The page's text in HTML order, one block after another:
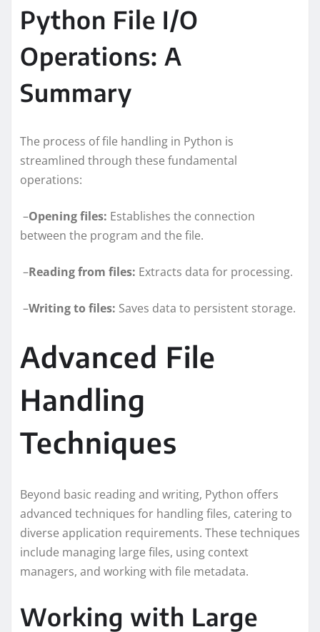
Python File I/O
Operations: A
Summary
The process of file handling in Python is
streamlined through these fundamental
operations:
–Opening files: Establishes the connection
between the program and the file.
–Reading from files: Extracts data for processing.
–Writing to files: Saves data to persistent storage.
Advanced File
Handling
Techniques
Beyond basic reading and writing, Python offers
advanced techniques for handling files, catering to
diverse application requirements. These techniques
include managing large files, using context
managers, and working with file metadata.
Working with Large